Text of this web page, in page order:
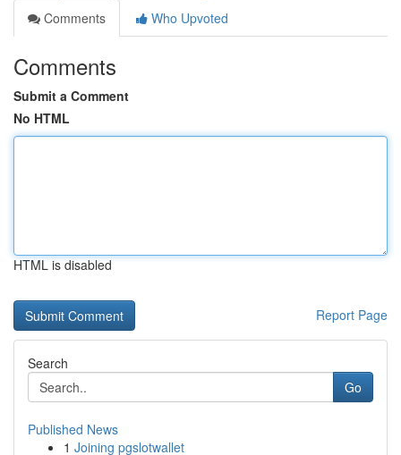
Comments
Who Upvoted
Comments
Submit a Comment
No HTML
HTML is disabled
Report Page
Search
Go
Published News
1 Joining pgslotwallet